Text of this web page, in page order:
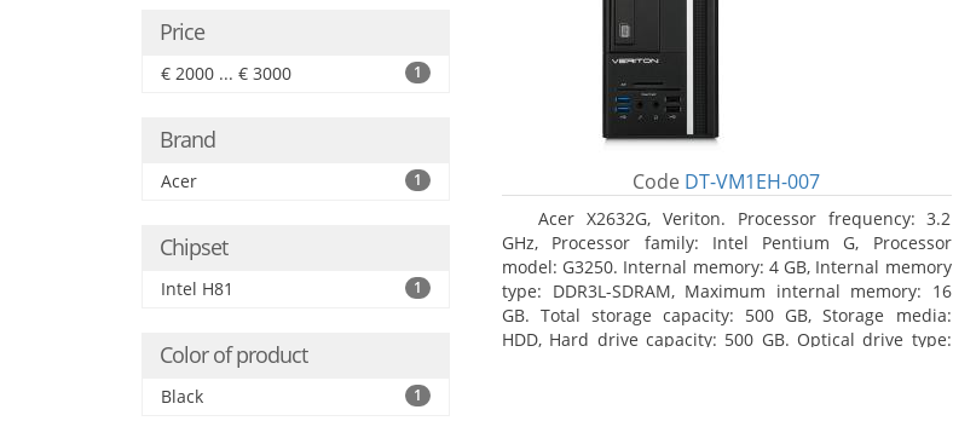
Price
€ 2000 ... € 3000 1
Brand
Acer 1
Chipset
Intel H81 1
Color of product
Black 1
Code DT-VM1EH-007
Acer X2632G, Veriton. Processor frequency: 3.2
GHz, Processor family: Intel Pentium G, Processor
model: G3250. Internal memory: 4 GB, Internal memory
type: DDR3L-SDRAM, Maximum internal memory: 16
GB. Total storage capacity: 500 GB, Storage media:
HDD, Hard drive capacity: 500 GB. Optical drive type: